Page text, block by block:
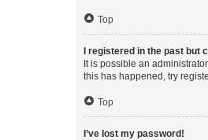
Top
I registered in the past but
It is possible an
this has happened, try
Top
I’ve lost my password!